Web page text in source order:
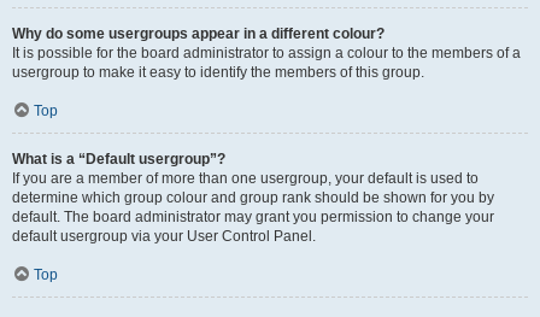
Why do some usergroups appear in a different colour?
It is possible for the board administrator to assign a colour to the members of a
usergroup to make it easy to identify the members of this group.
Top
What is a “Default usergroup”?
If you are a member of more than one usergroup, your default is used to
determine which group colour and group rank should be shown for you by
default. The board administrator may grant you permission to change your
default usergroup via your User Control Panel.
Top